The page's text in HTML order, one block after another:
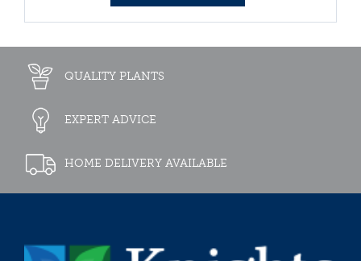
QUALITY PLANTS
EXPERT ADVICE
HOME DELIVERY AVAILABLE